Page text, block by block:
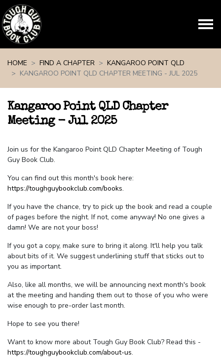
HOME
FIND A CHAPTER
KANGAROO POINT QLD
KANGAROO POINT QLD CHAPTER MEETING - JUL 2025
Kangaroo Point QLD Chapter
Meeting - Jul 2025
Join us for the Kangaroo Point QLD Chapter Meeting of Tough
Guy Book Club.
You can find out this month's book here:
https://toughguybookclub.com/books.
If you have the chance, try to pick up the book and read a couple
of pages before the night. If not, come anyway! No one gives a
damn! We are not your boss!
If you got a copy, make sure to bring it along. It'll help you talk
about bits of it. We suggest underlining stuff that sticks out to
you as important.
Also, like all months, we will be announcing next month's book
at the meeting and handing them out to those of you who were
wise enough to pre-order last month.
Hope to see you there!
Want to know more about Tough Guy Book Club? Read this -
https://toughguybookclub.com/about-us.